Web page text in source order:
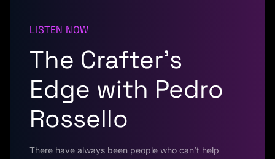
LISTEN NOW
The Crafter’s
Edge with Pedro
Rossello
There have always been people who can’t help